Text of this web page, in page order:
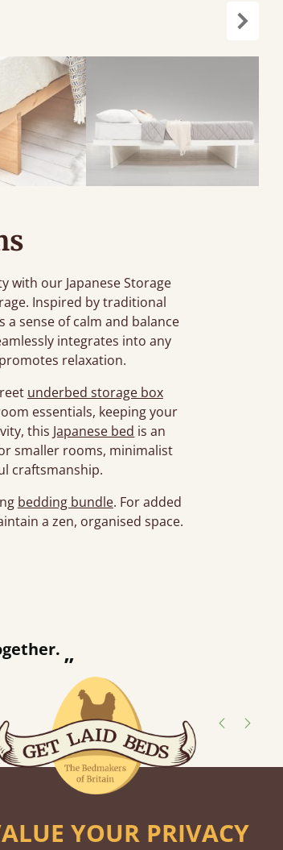
with our Japanese Storage
Inspired by traditional
a sense of calm and balance
integrates into any
relaxation.
underbed storage box
essentials, keeping your
this Japanese bed is an
smaller rooms, minimalist
craftsmanship.
bedding bundle. For added
a zen, organised space.
”
or hardwood.
YOUR PRIVACY